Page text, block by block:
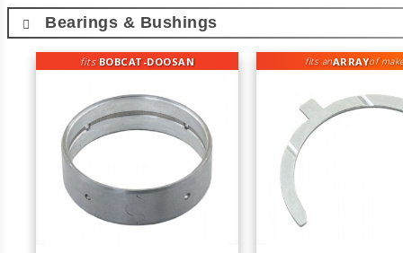
Bearings & Bushings
fits BOBCAT-DOOSAN fits anARRAYof